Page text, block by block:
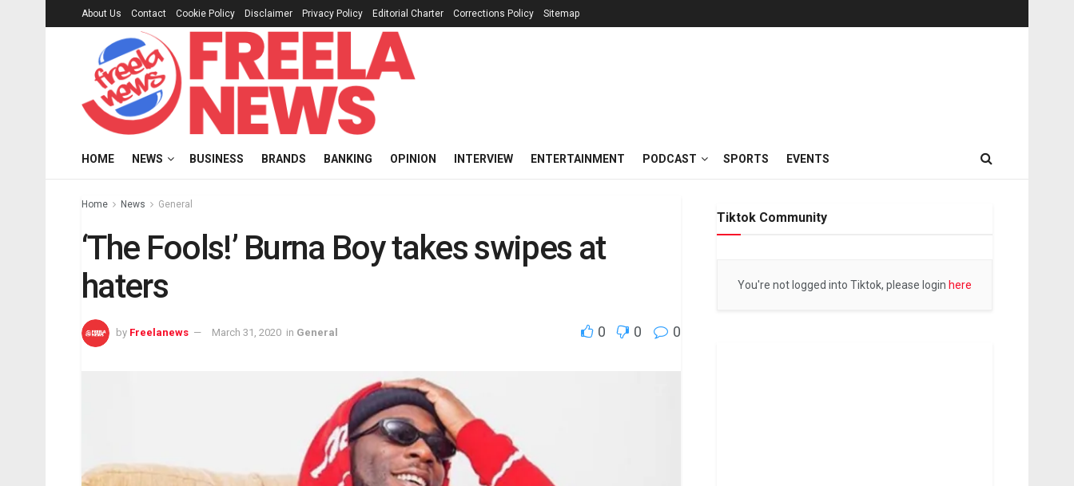
About Us Contact Cookie Policy Disclaimer Privacy Policy Editorial Charter Corrections Policy Sitemap
HOME NEWS BUSINESS BRANDS BANKING OPINION INTERVIEW ENTERTAINMENT PODCAST SPORTS EVENTS
Home News General
‘The Fools!’ Burna Boy takes swipes at
haters
by Freelanews March 31, 2020 in General 0 0 0
Tiktok Community
You're not logged into Tiktok, please login here